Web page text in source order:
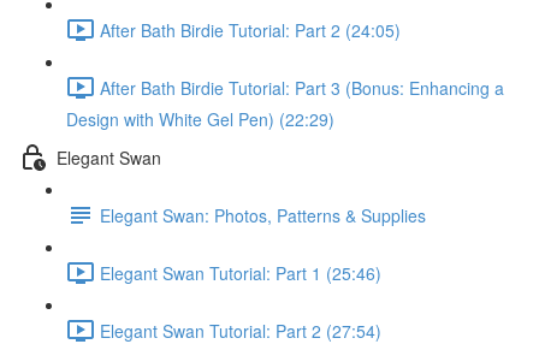
After Bath Birdie Tutorial: Part 2 (24:05)
After Bath Birdie Tutorial: Part 3 (Bonus: Enhancing a
Design with White Gel Pen) (22:29)
Elegant Swan
Elegant Swan: Photos, Patterns & Supplies
Elegant Swan Tutorial: Part 1 (25:46)
Elegant Swan Tutorial: Part 2 (27:54)